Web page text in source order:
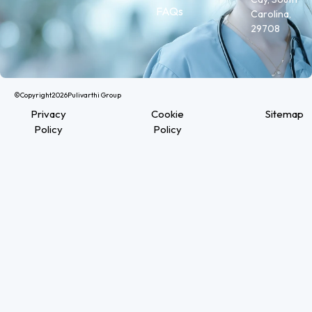
FAQs
Carolina,
29708
©Copyright2026Pulivarthi Group
Privacy
Policy
Cookie
Policy
Sitemap